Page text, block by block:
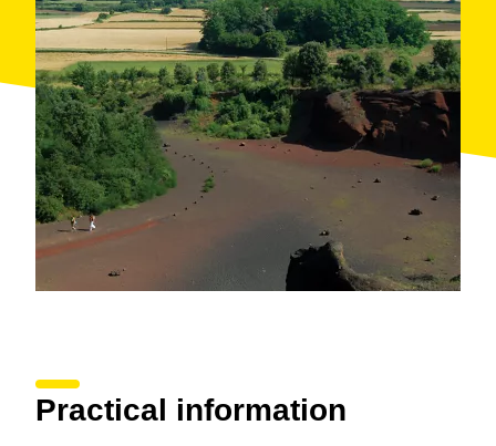
Practical information